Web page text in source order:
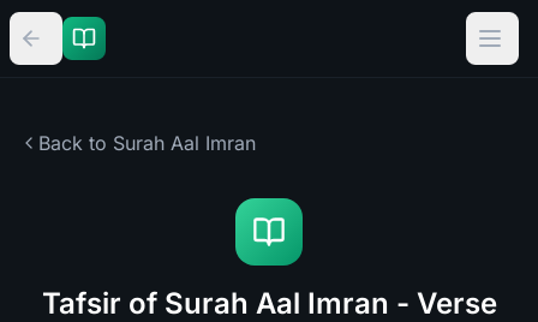
Back to Surah Aal Imran
Tafsir of Surah Aal Imran - Verse